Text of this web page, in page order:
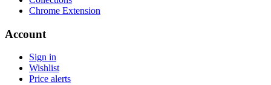
Chrome Extension
Account
Sign in
Wishlist
Price alerts